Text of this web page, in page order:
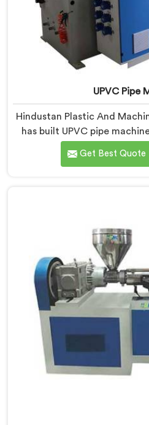
UPVC Pipe
Hindustan Plastic And
has built UPVC pipe
exactly where ordinary
manufacturers down. If you
Get Best Quote